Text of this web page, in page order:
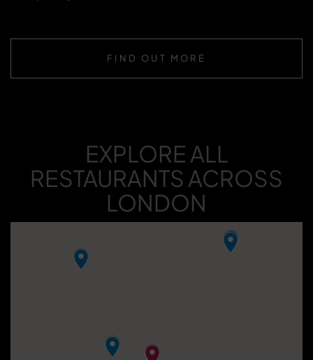
FIND OUT MORE
EXPLORE ALL
RESTAURANTS ACROSS
LONDON